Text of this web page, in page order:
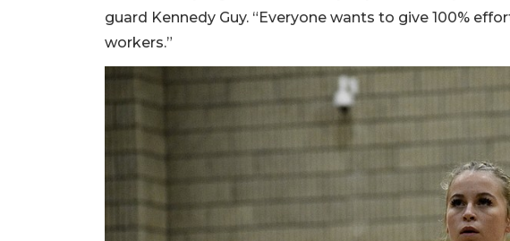
guard Kennedy Guy. “Everyone wants to give 100%
workers.”